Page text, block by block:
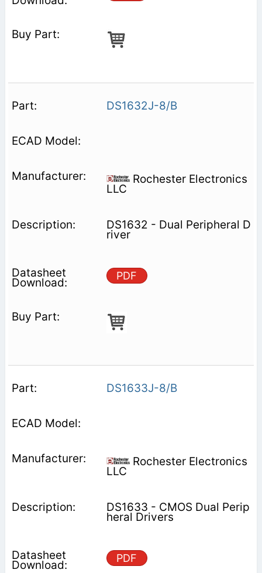
DS1632J-8/B
Rochester Electronics
LLC
DS1632 - Dual Peripheral D
river
PDF
DS1633J-8/B
Rochester Electronics
LLC
DS1633 - CMOS Dual Perip
heral Drivers
PDF